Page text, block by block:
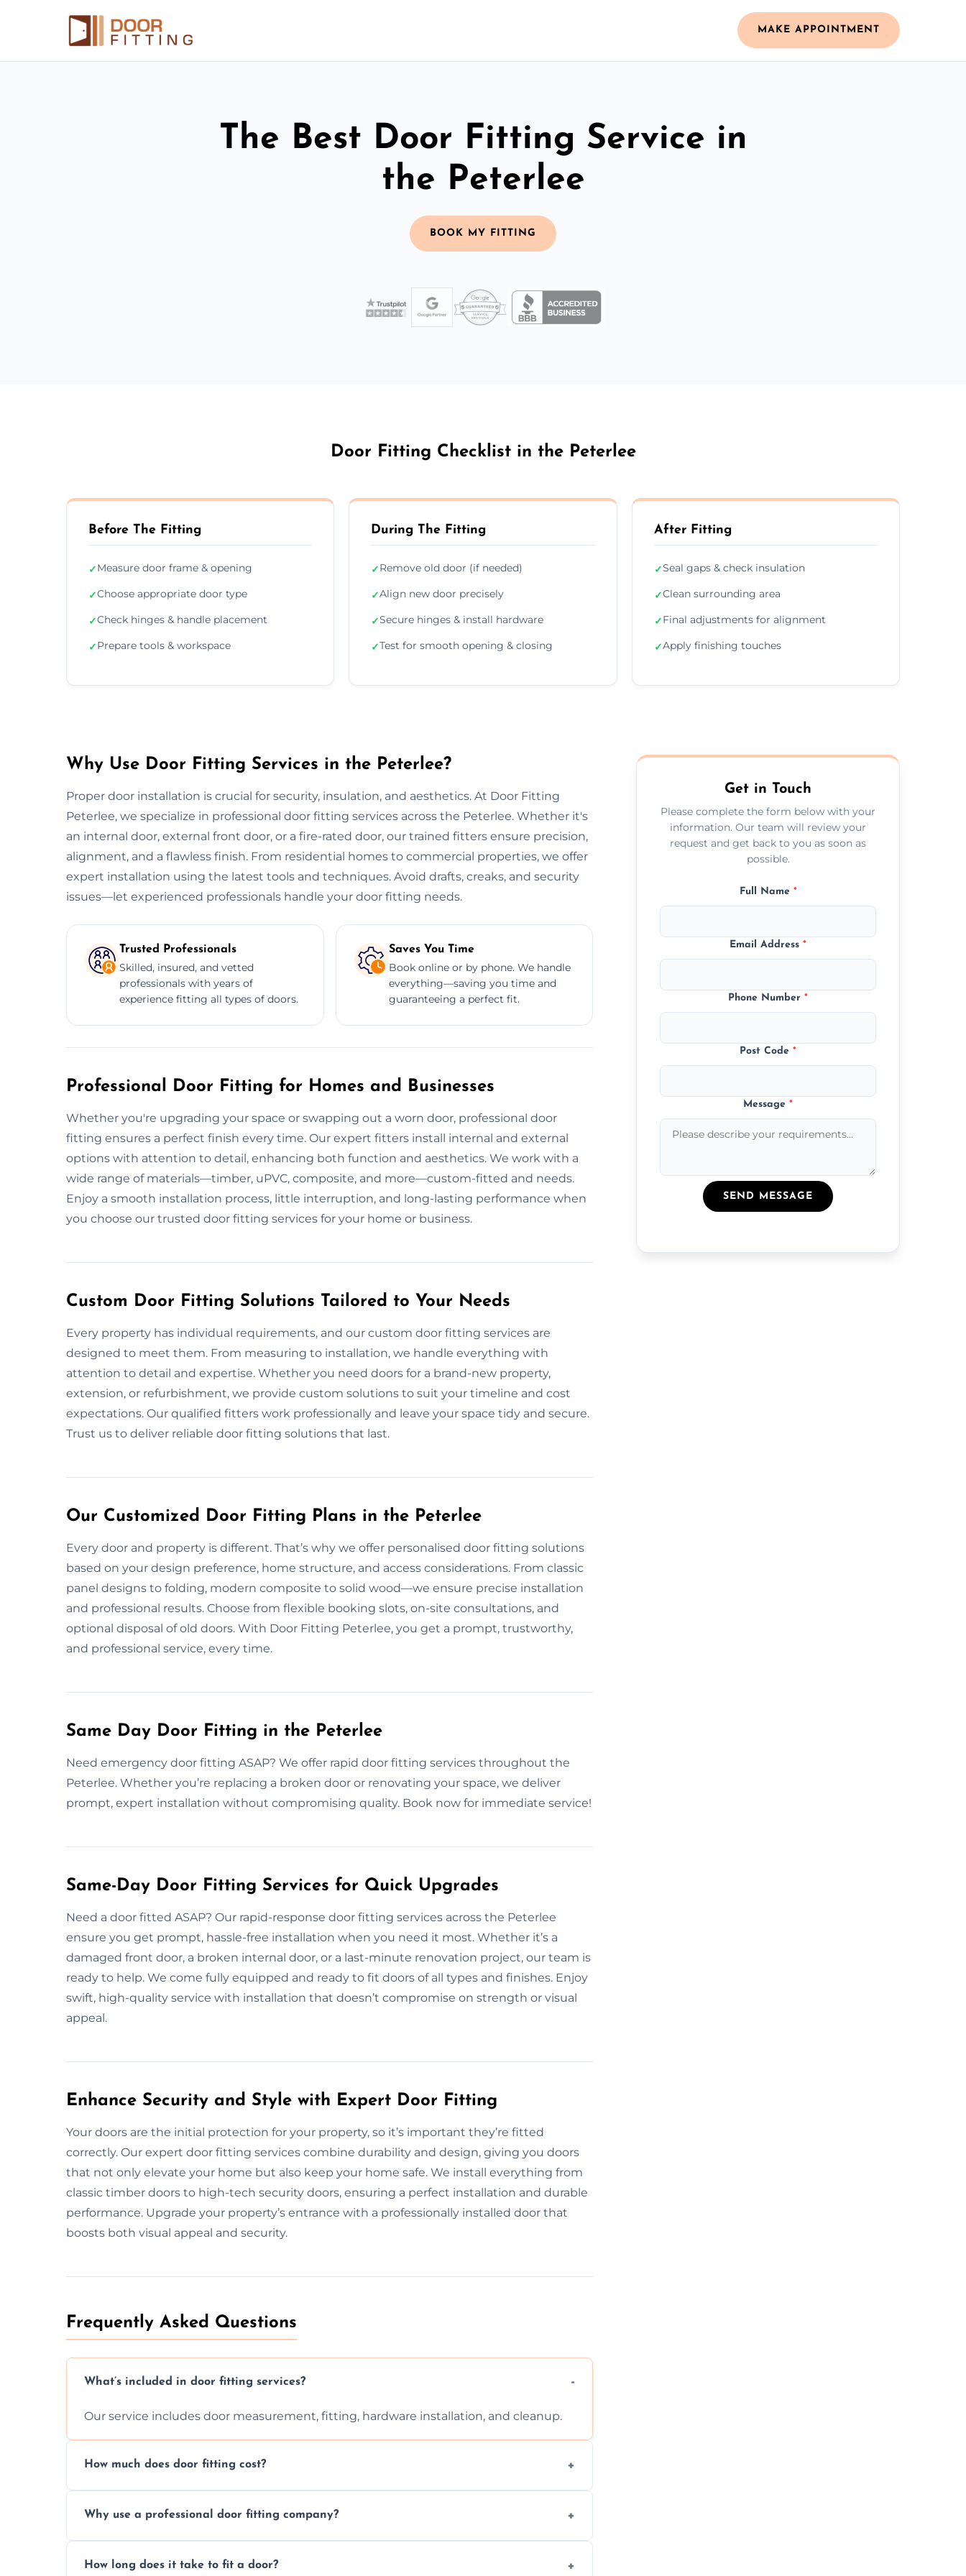
MAKE APPOINTMENT
The Best Door Fitting Service in
the Peterlee
BOOK MY FITTING
Door Fitting Checklist in the Peterlee
Before The Fitting
✓Measure door frame & opening
✓Choose appropriate door type
✓Check hinges & handle placement
✓Prepare tools & workspace
During The Fitting
✓Remove old door (if needed)
✓Align new door precisely
✓Secure hinges & install hardware
✓Test for smooth opening & closing
After Fitting
✓Seal gaps & check insulation
✓Clean surrounding area
✓Final adjustments for alignment
✓Apply finishing touches
Why Use Door Fitting Services in the Peterlee?
Proper door installation is crucial for security, insulation, and aesthetics. At Door Fitting
Peterlee, we specialize in professional door fitting services across the Peterlee. Whether it's
an internal door, external front door, or a fire-rated door, our trained fitters ensure precision,
alignment, and a flawless finish. From residential homes to commercial properties, we offer
expert installation using the latest tools and techniques. Avoid drafts, creaks, and security
issues—let experienced professionals handle your door fitting needs.
Trusted Professionals
Skilled, insured, and vetted
professionals with years of
experience fitting all types of doors.
Saves You Time
Book online or by phone. We handle
everything—saving you time and
guaranteeing a perfect fit.
Professional Door Fitting for Homes and Businesses
Whether you're upgrading your space or swapping out a worn door, professional door
fitting ensures a perfect finish every time. Our expert fitters install internal and external
options with attention to detail, enhancing both function and aesthetics. We work with a
wide range of materials—timber, uPVC, composite, and more—custom-fitted and needs.
Enjoy a smooth installation process, little interruption, and long-lasting performance when
you choose our trusted door fitting services for your home or business.
Custom Door Fitting Solutions Tailored to Your Needs
Every property has individual requirements, and our custom door fitting services are
designed to meet them. From measuring to installation, we handle everything with
attention to detail and expertise. Whether you need doors for a brand-new property,
extension, or refurbishment, we provide custom solutions to suit your timeline and cost
expectations. Our qualified fitters work professionally and leave your space tidy and secure.
Trust us to deliver reliable door fitting solutions that last.
Our Customized Door Fitting Plans in the Peterlee
Every door and property is different. That’s why we offer personalised door fitting solutions
based on your design preference, home structure, and access considerations. From classic
panel designs to folding, modern composite to solid wood—we ensure precise installation
and professional results. Choose from flexible booking slots, on-site consultations, and
optional disposal of old doors. With Door Fitting Peterlee, you get a prompt, trustworthy,
and professional service, every time.
Same Day Door Fitting in the Peterlee
Need emergency door fitting ASAP? We offer rapid door fitting services throughout the
Peterlee. Whether you’re replacing a broken door or renovating your space, we deliver
prompt, expert installation without compromising quality. Book now for immediate service!
Same-Day Door Fitting Services for Quick Upgrades
Need a door fitted ASAP? Our rapid-response door fitting services across the Peterlee
ensure you get prompt, hassle-free installation when you need it most. Whether it’s a
damaged front door, a broken internal door, or a last-minute renovation project, our team is
ready to help. We come fully equipped and ready to fit doors of all types and finishes. Enjoy
swift, high-quality service with installation that doesn’t compromise on strength or visual
appeal.
Enhance Security and Style with Expert Door Fitting
Your doors are the initial protection for your property, so it’s important they’re fitted
correctly. Our expert door fitting services combine durability and design, giving you doors
that not only elevate your home but also keep your home safe. We install everything from
classic timber doors to high-tech security doors, ensuring a perfect installation and durable
performance. Upgrade your property’s entrance with a professionally installed door that
boosts both visual appeal and security.
Frequently Asked Questions
What’s included in door fitting services?
Our service includes door measurement, fitting, hardware installation, and cleanup.
How much does door fitting cost?
Why use a professional door fitting company?
How long does it take to fit a door?
Get in Touch
Please complete the form below with your
information. Our team will review your
request and get back to you as soon as
possible.
Full Name *
Email Address*
Phone Number*
Post Code*
Message*
SEND MESSAGE